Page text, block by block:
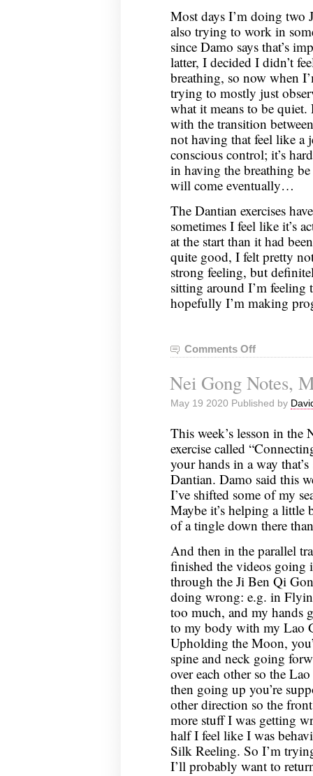
Most days I’m doing two
also trying to work in
since Damo says that’s
latter, I decided I didn’t
breathing, so now when
trying to mostly just
what it means to be
with the transition
not having that feel like a
conscious control; it’s
in having the breathing
will come eventually…
The Dantian exercises
sometimes I feel like it’s
at the start than it had
quite good, I felt pretty
strong feeling, but
sitting around I’m
hopefully I’m making
Comments Offon
Gong
Notes,
May
2020
Nei Gong Notes,
May 19 2020 Published by
This week’s lesson in the
exercise called
your hands in a way
Dantian. Damo said this
I’ve shifted some of my
Maybe it’s helping a
of a tingle down there
And then in the parallel
finished the videos going
through the Ji Ben Qi
doing wrong: e.g. in
too much, and my hands
to my body with my Lao
Upholding the Moon,
spine and neck going
over each other so the
then going up you’re
other direction so the
more stuff I was getting
half I feel like I was
Silk Reeling. So I’m
I’ll probably want to